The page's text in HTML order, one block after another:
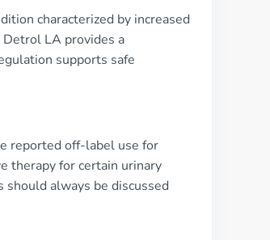
characterized by increased
Detrol LA provides a
supports safe
reported off-label use for
therapy for certain urinary
always be discussed